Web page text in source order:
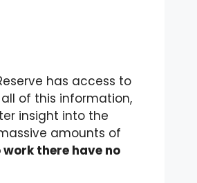
has access to
of this information,
insight into the
amounts of
there have no